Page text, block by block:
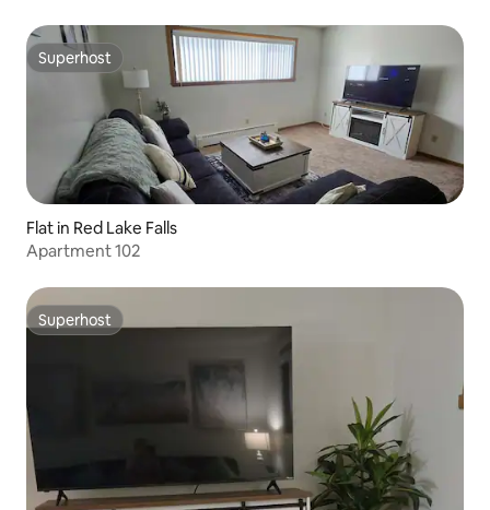
Superhost
Superhost
Flat in Red Lake Falls
Apartment 102
Superhost
Superhost